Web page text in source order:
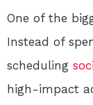
One of the
Instead of
scheduling
high-impact